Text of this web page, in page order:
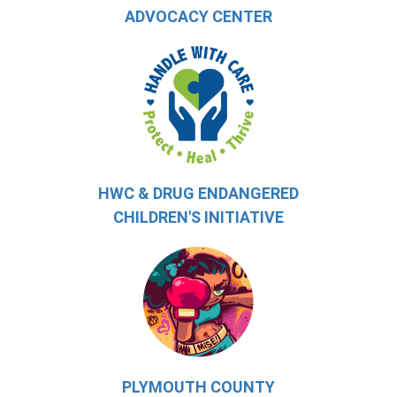
ADVOCACY CENTER
HWC & DRUG ENDANGERED
CHILDREN'S INITIATIVE
PLYMOUTH COUNTY